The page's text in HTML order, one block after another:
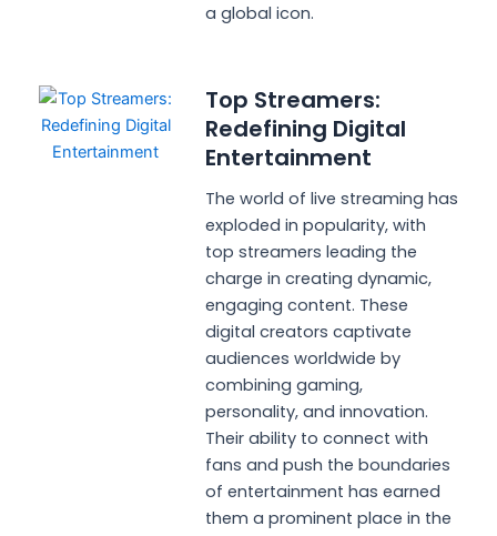
a global icon.
Top Streamers:
Redefining Digital
Entertainment
The world of live streaming has
exploded in popularity, with
top streamers leading the
charge in creating dynamic,
engaging content. These
digital creators captivate
audiences worldwide by
combining gaming,
personality, and innovation.
Their ability to connect with
fans and push the boundaries
of entertainment has earned
them a prominent place in the